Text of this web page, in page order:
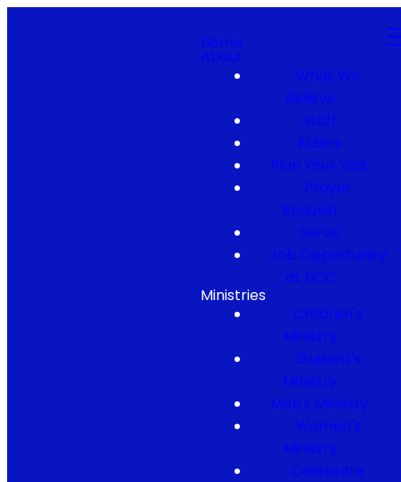
Home
About
What We
Believe
Staff
Elders
Plan Your Visit
Prayer
Request
Serve
Job Opportunity
at NCC
Ministries
Children's
Ministry
Student's
Ministry
Men's Ministry
Women's
Ministry
Celebrate